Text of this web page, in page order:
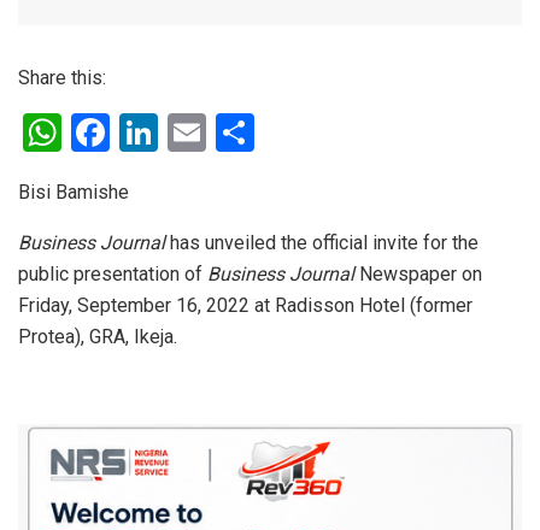
Share this:
W
at
s
A
p
F
ce
b
o
o
Li
dI
n
E
e
Bisi Bamishe
Business Journalhas unveiled the official invite for the
public presentation of Business JournalNewspaper on
Friday, September 16, 2022 at Radisson Hotel (former
Protea), GRA, Ikeja.